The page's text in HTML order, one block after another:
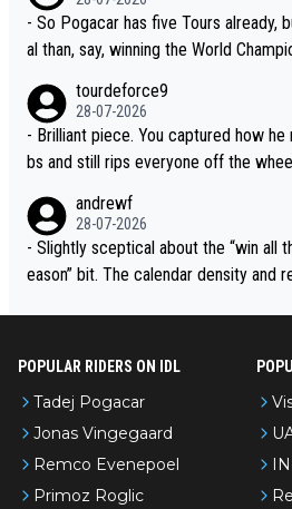
- So Pogacar has five Tours already,
al than, say, winning the World
tourdeforce9
28-07-2026
- Brilliant piece. You captured how
bs and still rips everyone off the
andrewf
28-07-2026
- Slightly sceptical about the “win all
eason” bit. The calendar density and
POPULAR RIDERS ON IDL
Tadej Pogacar
Jonas Vingegaard
Remco Evenepoel
Primoz Roglic